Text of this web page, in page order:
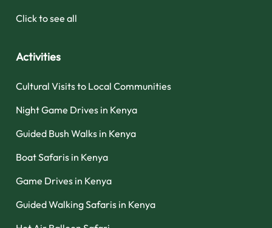
Click to see all
Activities
Cultural Visits to Local Communities
Night Game Drives in Kenya
Guided Bush Walks in Kenya
Boat Safaris in Kenya
Game Drives in Kenya
Guided Walking Safaris in Kenya